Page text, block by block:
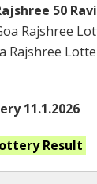
50
Rajshree
Rajshree
11.1.2026
Result